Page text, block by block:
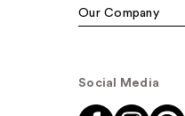
Our Company
Social Media